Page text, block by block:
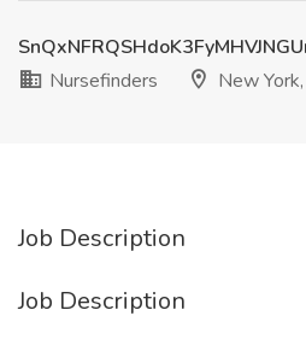
Nursefinders
New
Job Description
Job Description